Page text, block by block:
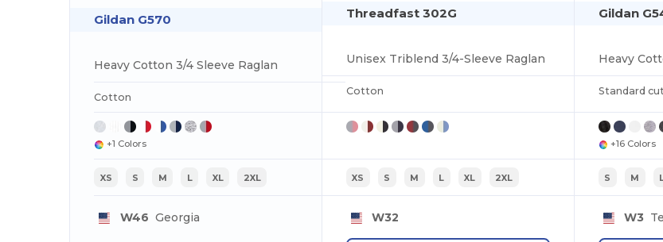
Gildan G570
Heavy Cotton 3/4 Sleeve Raglan
Cotton
+1 Colors
XS S M L XL 2XL
W46 Georgia
Threadfast 302G
Unisex Triblend 3/4-Sleeve Raglan
Cotton
XS S M L XL 2XL
W32
Gildan
Standard cut
+16 Colors
S M
W3